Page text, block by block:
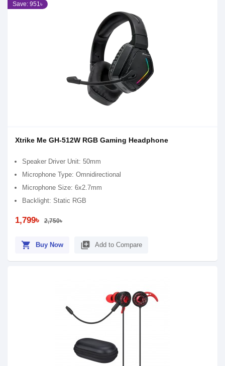
Save: 951৳
Xtrike Me GH-512W RGB Gaming Headphone
Speaker Driver Unit: 50mm
Microphone Type: Omnidirectional
Microphone Size: 6x2.7mm
Backlight: Static RGB
1,799৳ 2,750৳
shopping_cart Buy Now library_add Add to Compare